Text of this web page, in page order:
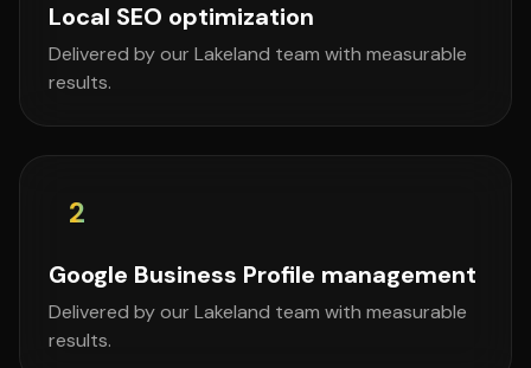
Local SEO optimization
Delivered by our Lakeland team with measurable
results.
2
Google Business Profile management
Delivered by our Lakeland team with measurable
results.